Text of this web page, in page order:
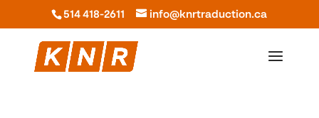
514 418-2611 info@knrtraduction.ca